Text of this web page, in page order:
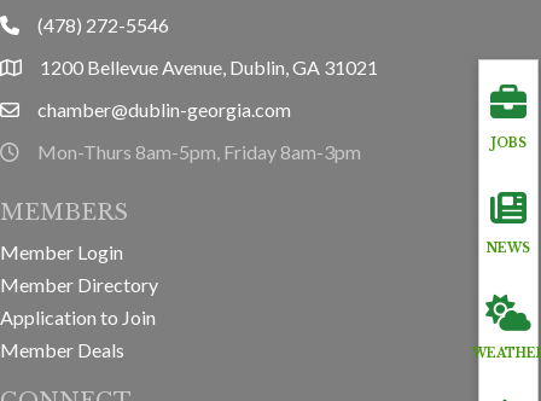
JOBS
NEWS
phone(478) 272-5546
location1200 Bellevue Avenue, Dublin, GA 31021
emailchamber@dublin-georgia.com
hours information
Mon-Thurs 8am-5pm, Friday 8am-3pm
MEMBERS
Member Login
Member Directory
Application to Join
Member Deals